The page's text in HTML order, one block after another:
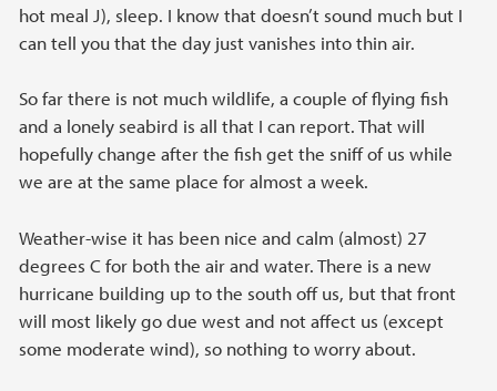
hot meal J), sleep. I know that doesn’t sound much but I
can tell you that the day just vanishes into thin air.
So far there is not much wildlife, a couple of flying fish
and a lonely seabird is all that I can report. That will
hopefully change after the fish get the sniff of us while
we are at the same place for almost a week.
Weather-wise it has been nice and calm (almost) 27
degrees C for both the air and water. There is a new
hurricane building up to the south off us, but that front
will most likely go due west and not affect us (except
some moderate wind), so nothing to worry about.